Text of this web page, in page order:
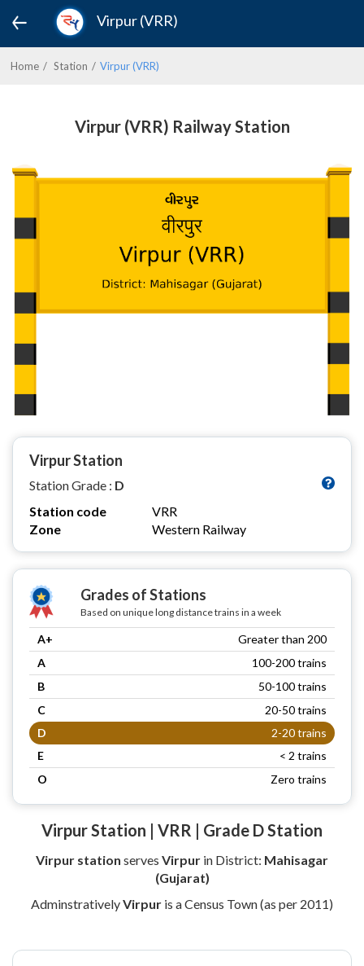
Virpur (VRR)
Home Station Virpur (VRR)
Virpur (VRR) Railway Station
Virpur Station
Station Grade : D
Station code
VRR
Zone
Western Railway
Grades of Stations
Based on unique long distance trains in a week
A+
Greater than 200
A
100-200 trains
B
50-100 trains
C
20-50 trains
D
2-20 trains
E
< 2 trains
O
Zero trains
Virpur Station | VRR | Grade D Station
Virpur station serves Virpur in District: Mahisagar
(Gujarat)
AdminstrativelyVirpur is a Census Town (as per 2011)